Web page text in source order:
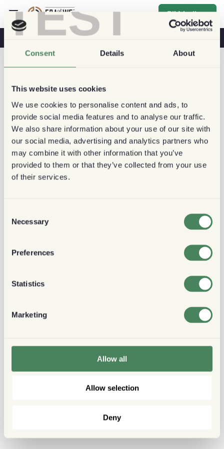
TEST
Consent Details About
This website uses cookies
We use cookies to personalise content and ads, to
provide social media features and to analyse our traffic.
We also share information about your use of our site with
our social media, advertising and analytics partners who
may combine it with other information that you’ve
provided to them or that they’ve collected from your use
of their services.
Selection
Necessary
Preferences
Statistics
Marketing
Allow all
Allow selection
Deny
Bli Medlem
Kaffe & Hälsa Kaféer